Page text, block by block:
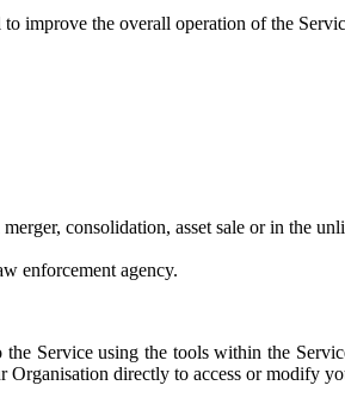
improve the overall operation of the
consolidation, asset sale or in the
enforcement agency.
Service using the tools within the
directly to access or modify